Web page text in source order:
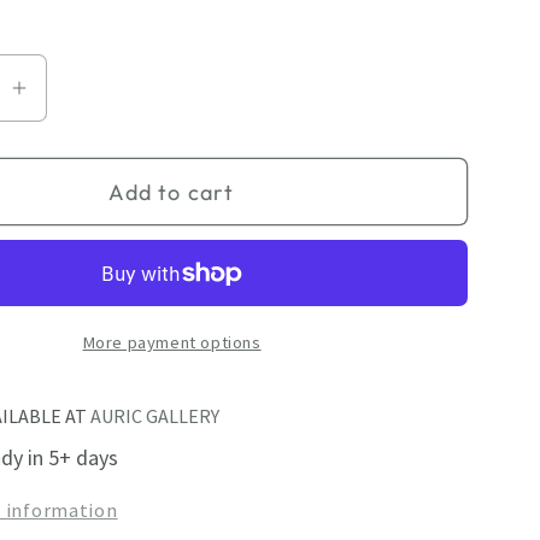
Increase
for
Shimmer
I
Add to cart
More payment options
ATAURIC GALLERY
in 5+ days
information